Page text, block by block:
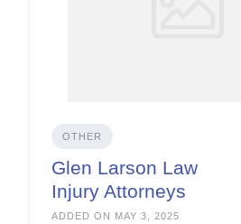
OTHER
Glen Larson Law
Injury Attorneys
ADDED ON MAY 3, 2025